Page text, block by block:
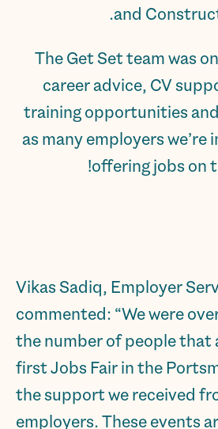
and
The Get Set team was
career advice, CV
training opportunities
as many employers we’re
offering jobs on
Vikas Sadiq, Employer
commented: “We were
the number of people
first Jobs Fair in the
the support we received
employers. These events